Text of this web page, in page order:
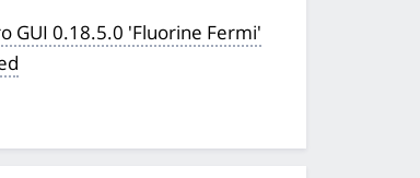
GUI 0.18.5.0 'Fluorine Fermi'